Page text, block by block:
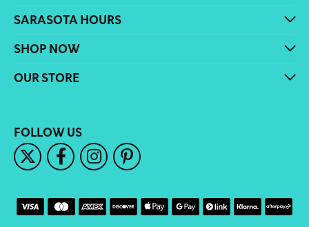
SARASOTA HOURS
SHOP NOW
OUR STORE
FOLLOW US